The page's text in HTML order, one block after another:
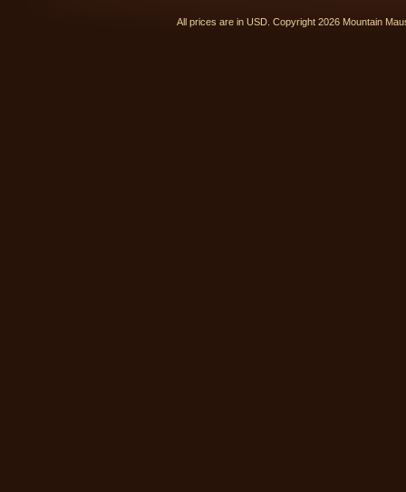
All prices are in USD . Copyright 2026 Mountain